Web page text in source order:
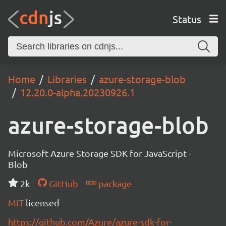
Status
Home Libraries
azure-storage-blob
12.20.0-alpha.20230926.1
azure-storage-blob
Microsoft Azure Storage SDK for JavaScript -
Blob
2k
GitHub
package
MIT licensed
https://github.com/Azure/azure-sdk-for-